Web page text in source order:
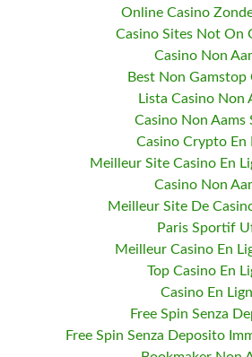
Online Casino
Casino Sites Not On
Casino Non
Best Non Gamstop
Lista Casino Non
Casino Non Aams
Casino Crypto En
Meilleur Site Casino En
Casino Non
Meilleur Site De
Paris Sportif
Meilleur Casino En
Top Casino En
Casino En
Free Spin Senza
Free Spin Senza Deposito